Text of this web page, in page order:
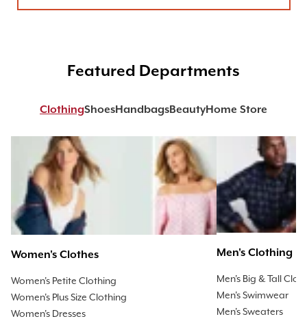
Featured Departments
ClothingShoesHandbagsBeautyHome Store
Women's Clothes
Women's Petite Clothing
Women's Plus Size Clothing
Women's Dresses
Men's Clothing
Men's Big & Tall
Men's Swimwear
Men's Sweaters